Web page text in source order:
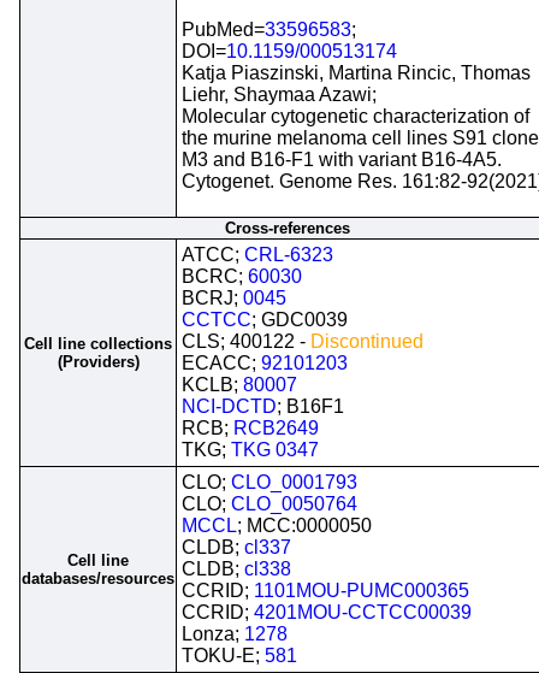
PubMed=33596583;
DOI=10.1159/000513174
Katja Piaszinski, Martina Rincic, Thomas
Liehr, Shaymaa Azawi;
Molecular cytogenetic characterization of
the murine melanoma cell lines S91 clone
M3 and B16-F1 with variant B16-4A5.
Cytogenet. Genome Res. 161:82-
Cross-references
Cell line collections
(Providers)
ATCC; CRL-6323
BCRC; 60030
BCRJ; 0045
CCTCC; GDC0039
CLS; 400122 - Discontinued
ECACC; 92101203
KCLB; 80007
NCI-DCTD; B16F1
RCB; RCB2649
TKG; TKG 0347
Cell line
databases/resources
CLO; CLO_0001793
CLO; CLO_0050764
MCCL; MCC:0000050
CLDB; cl337
CLDB; cl338
CCRID; 1101MOU-PUMC000365
CCRID; 4201MOU-CCTCC00039
Lonza; 1278
TOKU-E; 581